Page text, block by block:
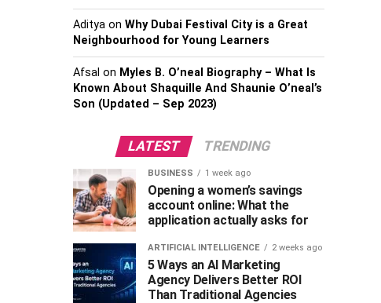
Aditya on Why Dubai Festival City is a Great
Neighbourhood for Young Learners
Afsal on Myles B. O’neal Biography – What Is
Known About Shaquille And Shaunie O’neal’s
Son (Updated – Sep 2023)
LATEST TRENDING
BUSINESS 1 week ago
Opening a women’s savings
account online: What the
application actually asks for
ARTIFICIAL INTELLIGENCE 2 weeks ago
5 Ways an AI Marketing
Agency Delivers Better ROI
Than Traditional Agencies